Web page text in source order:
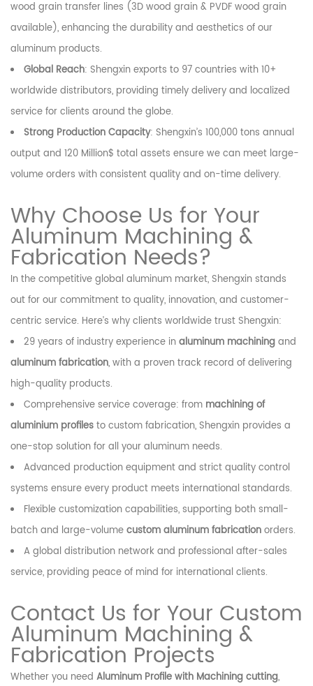
wood grain transfer lines (3D wood grain & PVDF wood grain
available), enhancing the durability and aesthetics of our
aluminum products.
Global Reach: Shengxin exports to 97 countries with 10+
worldwide distributors, providing timely delivery and localized
service for clients around the globe.
Strong Production Capacity: Shengxin’s 100,000 tons annual
output and 120 Million$ total assets ensure we can meet large-
volume orders with consistent quality and on-time delivery.
Why Choose Us for Your
Aluminum Machining &
Fabrication Needs?
In the competitive global aluminum market, Shengxin stands
out for our commitment to quality, innovation, and customer-
centric service. Here’s why clients worldwide trust Shengxin:
29 years of industry experience inaluminum machiningand
aluminum fabrication, with a proven track record of delivering
high-quality products.
Comprehensive service coverage: from machining of
aluminium profilesto custom fabrication, Shengxin provides a
one-stop solution for all your aluminum needs.
Advanced production equipment and strict quality control
systems ensure every product meets international standards.
Flexible customization capabilities, supporting both small-
batch and large-volumecustom aluminum fabricationorders.
A global distribution network and professional after-sales
service, providing peace of mind for international clients.
Contact Us for Your Custom
Aluminum Machining &
Fabrication Projects
Whether you need Aluminum Profile with Machining cutting,